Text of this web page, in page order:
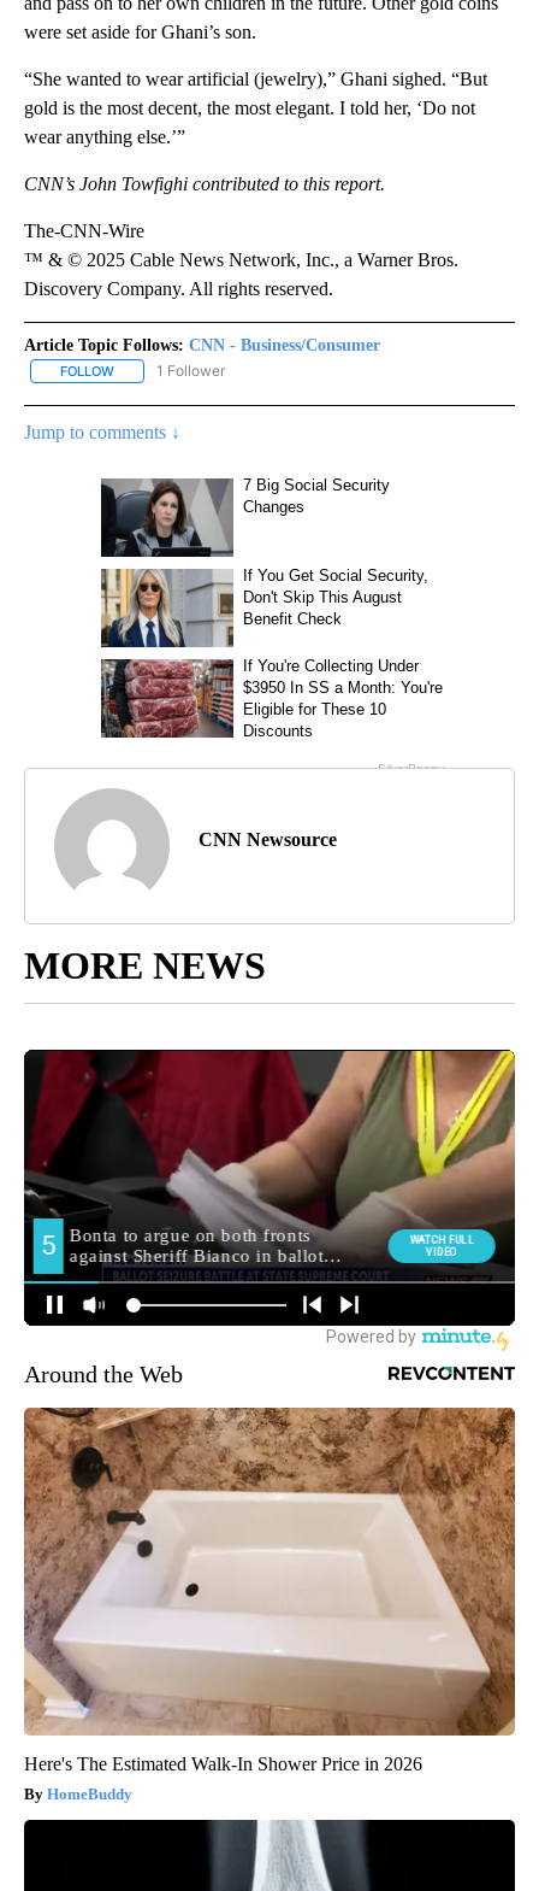
were set aside for Ghani’s son.
“She wanted to wear artificial (jewelry),” Ghani sighed. “But
gold is the most decent, the most elegant. I told her, ‘Do not
wear anything else.’”
CNN’s John Towfighi contributed to this report.
The-CNN-Wire
™ & © 2025 Cable News Network, Inc., a Warner Bros.
Discovery Company. All rights reserved.
Article Topic Follows: CNN - Business/Consumer
FOLLOW FOLLOW "CNN - BUSINESS/CONSUMER" TO RECEIVE
1 Follower
Jump to comments ↓
CNN Newsource
MORE NEWS
Around the Web
Here's The Estimated Walk-In Shower Price in 2026
HomeBuddy